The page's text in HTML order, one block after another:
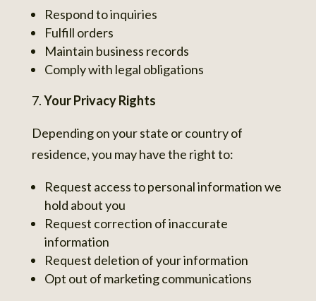
Respond to inquiries
Fulfill orders
Maintain business records
Comply with legal obligations
Your Privacy Rights
Depending on your state or country of
residence, you may have the right to:
Request access to personal information we
hold about you
Request correction of inaccurate
information
Request deletion of your information
Opt out of marketing communications